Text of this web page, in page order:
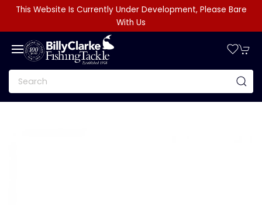
This Website Is Currently Under Development, Please Bare
With Us